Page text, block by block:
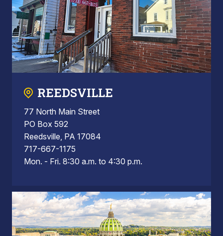
REEDSVILLE
77 North Main Street
PO Box 592
Reedsville, PA 17084
717-667-1175
Mon. - Fri. 8:30 a.m. to 4:30 p.m.